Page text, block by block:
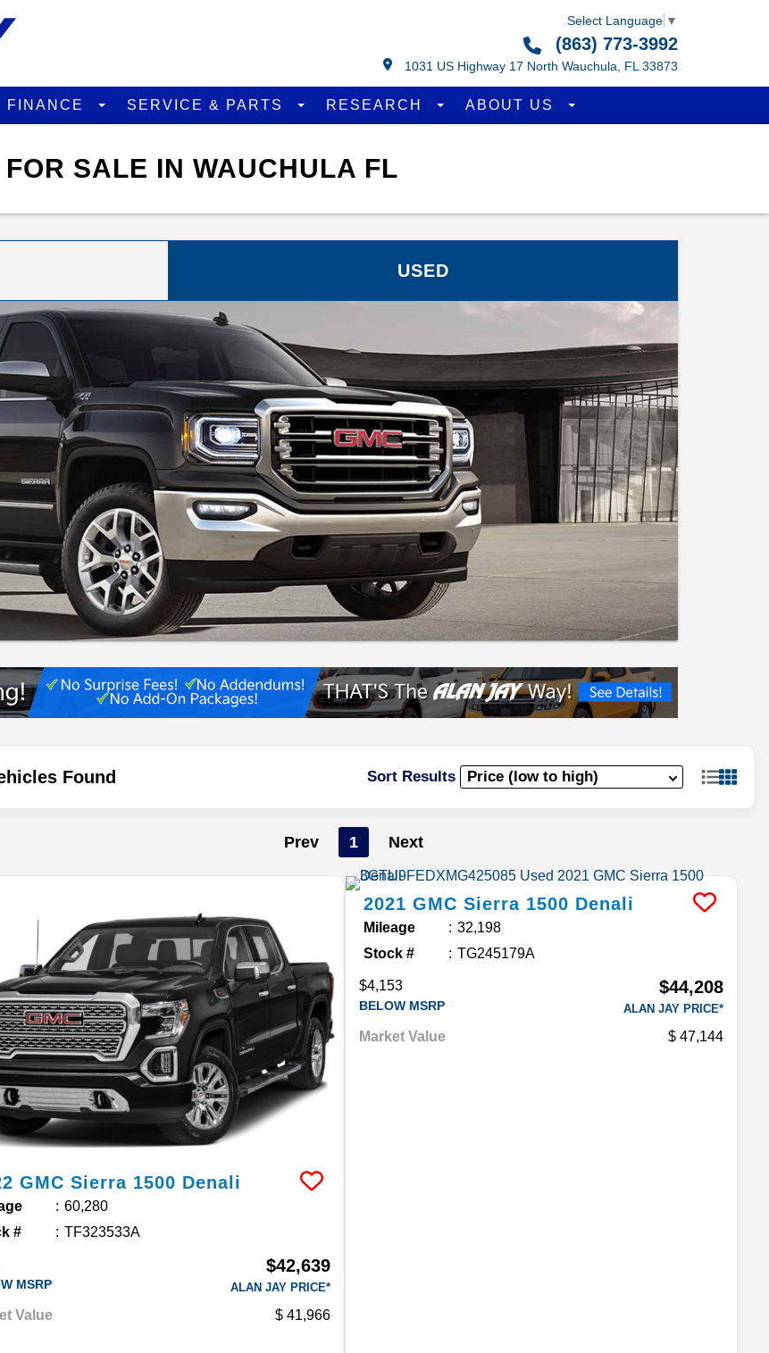
Select Language ▼
(863) 773-3992
1031 US Highway 17 North Wauchula, FL 33873
FINANCE SERVICE & PARTS RESEARCH ABOUT US
SALE IN WAUCHULA FL
USED
Found Sort Results
Prev 1 Next
GMC Sierra 1500 Denali
60,280
#
TF323533A
MSRP
$42,639
ALAN JAY PRICE*
Value 41,966
2021 GMC Sierra 1500 Denali
Mileage
32,198
Stock #
TG245179A
$4,153
BELOW MSRP
$44,208
ALAN JAY PRICE*
Market Value 47,144